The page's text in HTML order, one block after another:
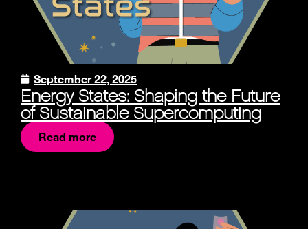
September 22, 2025
Energy States: Shaping the Future
of Sustainable Supercomputing
Read more